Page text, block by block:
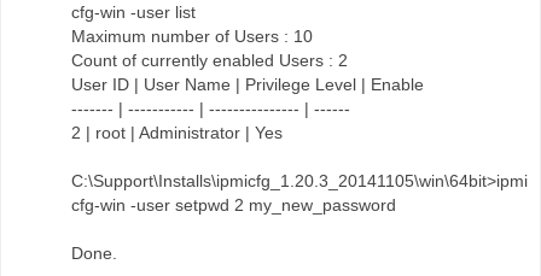
cfg-win -user list
Maximum number of Users : 10
Count of currently enabled Users : 2
User ID | User Name | Privilege Level | Enable
------- | ----------- | --------------- | ------
2 | root | Administrator | Yes
C:\Support\Installs\ipmicfg_1.20.3_20141105\win\64bit>ipmi
cfg-win -user setpwd 2 my_new_password
Done.